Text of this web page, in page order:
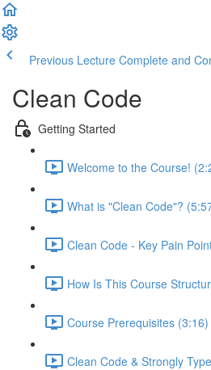
Previous Lecture Complete and
Clean Code
Getting Started
Welcome to the Course!
What is "Clean Code"?
Clean Code - Key Pain
How Is This Course
Course Prerequisites (3:16)
Clean Code & Strongly